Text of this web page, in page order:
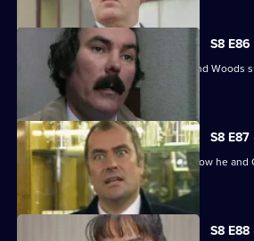
S8 E86
A girl goes missing, and DCs Carver and
murdering her.
S8 E87
DI Burnside let's Sun Hill's burglars know he
mean business.
S8